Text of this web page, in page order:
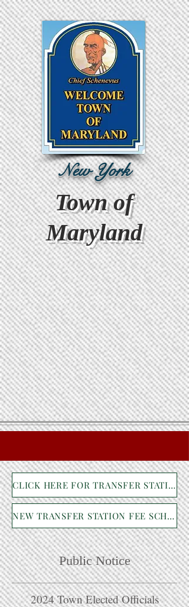
New York
Town of
Maryland
CLICK HERE FOR TRANSFER STATION NEWS
NEW TRANSFER STATION FEE SCHEDULE
Public Notice
2024 Town Elected Officials